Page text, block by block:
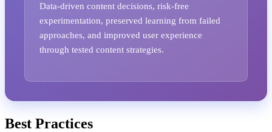
Data-driven content decisions, risk-free
experimentation, preserved learning from failed
approaches, and improved user experience
through tested content strategies.
Best Practices